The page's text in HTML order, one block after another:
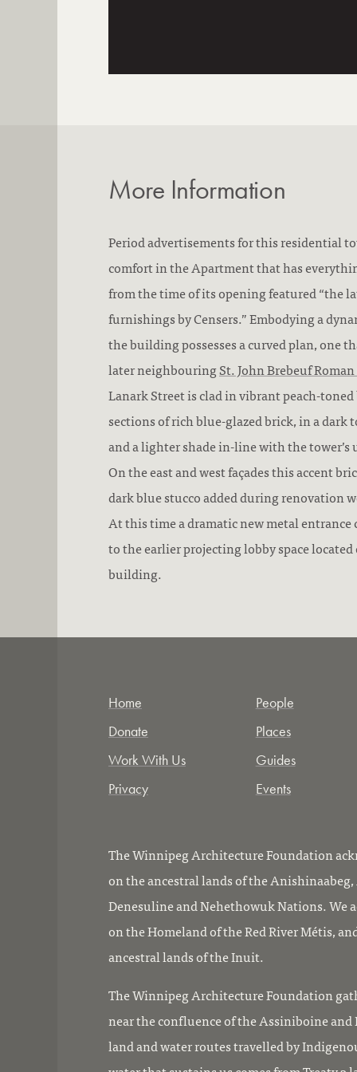
More Information
Period advertisements for this residential
comfort in the Apartment that has
from the time of its opening featured “the
furnishings by Censers.” Embodying a
the building possesses a curved plan, one
later neighbouringSt. John Brebeuf
Lanark Street is clad in vibrant peach-
sections of rich blue-glazed brick, in a dark
and a lighter shade in-line with the tower’s
On the east and west façades this accent
dark blue stucco added during renovation
At this time a dramatic new metal entrance
to the earlier projecting lobby space
building.
Home
Donate
Work With Us
Privacy
People
Places
Guides
Events
The Winnipeg Architecture Foundation
on the ancestral lands of the
Denesuline and Nehethowuk Nations. We
on the Homeland of the Red River Métis,
ancestral lands of the Inuit.
The Winnipeg Architecture Foundation
near the confluence of the Assiniboine and
land and water routes travelled by